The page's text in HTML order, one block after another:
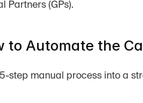
Partners (GPs).
to Automate the
step manual process into a